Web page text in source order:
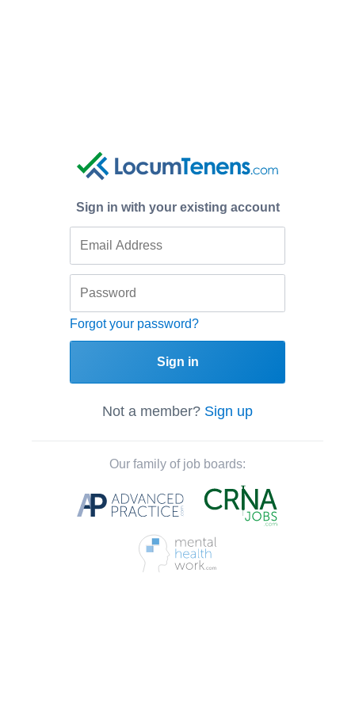
Sign in with your existing account
Forgot your password?
Sign in
Not a member? Sign up
Our family of job boards: